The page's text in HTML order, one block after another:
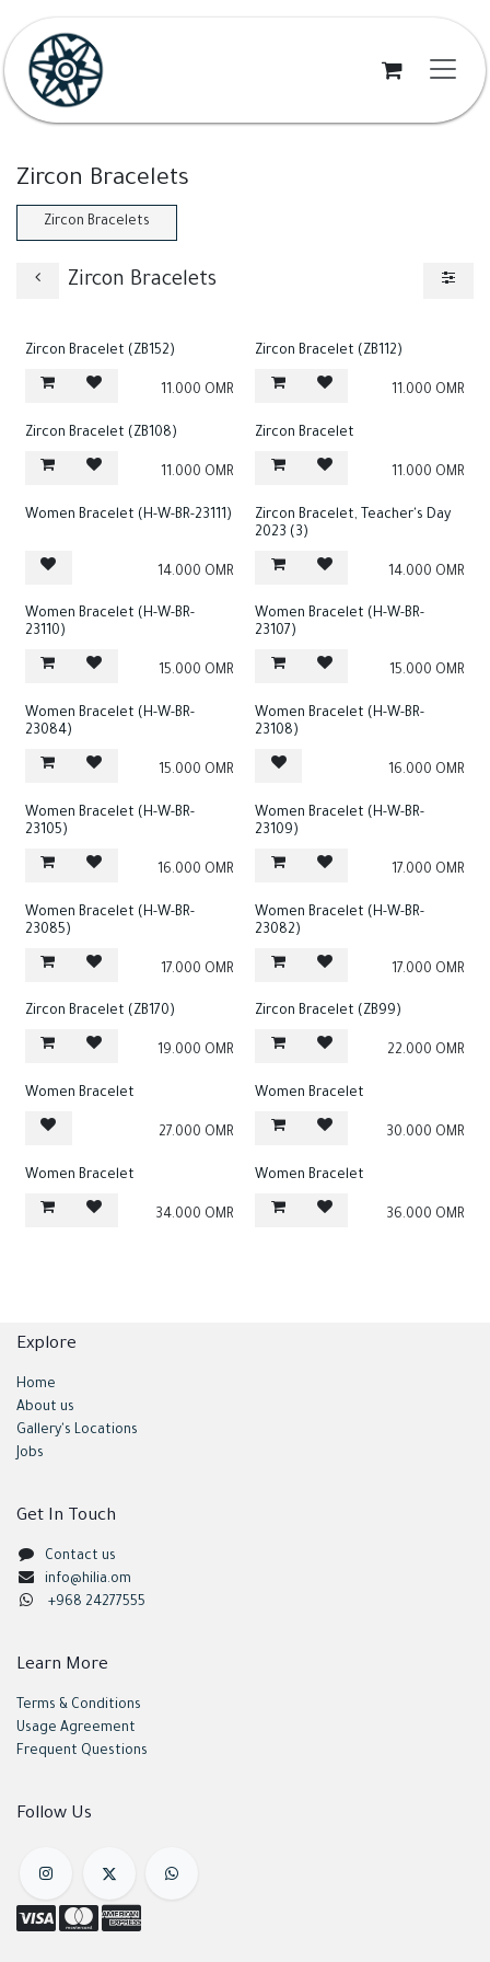
Zircon Bracelets
Zircon Bracelets
Zircon Bracelets
Zircon Bracelet (ZB152)
11.000 OMR
Zircon Bracelet (ZB112)
11.000 OMR
Zircon Bracelet (ZB108)
11.000 OMR
Zircon Bracelet
11.000 OMR
Women Bracelet (H-W-BR-23111)
14.000 OMR
Zircon Bracelet, Teacher's Day
2023 (3)
14.000 OMR
Women Bracelet (H-W-BR-
23110)
15.000 OMR
Women Bracelet (H-W-BR-
23107)
15.000 OMR
Women Bracelet (H-W-BR-
23084)
15.000 OMR
Women Bracelet (H-W-BR-
23108)
16.000 OMR
Women Bracelet (H-W-BR-
23105)
16.000 OMR
Women Bracelet (H-W-BR-
23109)
17.000 OMR
Women Bracelet (H-W-BR-
23085)
17.000 OMR
Women Bracelet (H-W-BR-
23082)
17.000 OMR
Zircon Bracelet (ZB170)
19.000 OMR
Zircon Bracelet (ZB99)
22.000 OMR
Women Bracelet
27.000 OMR
Women Bracelet
30.000 OMR
Women Bracelet
34.000 OMR
Women Bracelet
36.000 OMR
Explore
Home
About us
Gallery's Locations
Jobs
Follow Us
Get In Touch
Contact us
info@hilia.om
+968 24277555
Learn More
Terms & Conditions
Usage Agreement
Frequent Questions